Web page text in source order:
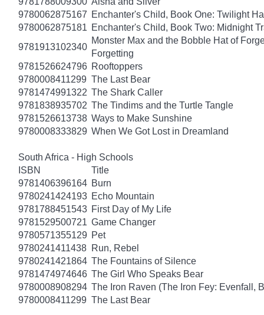
9780062875167 Enchanter's Child, Book One: Twilight
9780062875181 Enchanter's Child, Book Two: Midnight
9781913102340
Monster Max and the Bobble Hat of
Forgetting
9781526624796 Rooftoppers
9780008411299 The Last Bear
9781474991322 The Shark Caller
9781838935702 The Tindims and the Turtle Tangle
9781526613738 Ways to Make Sunshine
9780008333829 When We Got Lost in Dreamland
South Africa - High Schools
ISBN
Title
9781406396164 Burn
9780241424193 Echo Mountain
9781788451543 First Day of My Life
9781529500721 Game Changer
9780571355129 Pet
9780241411438 Run, Rebel
9780241421864 The Fountains of Silence
9781474974646 The Girl Who Speaks Bear
9780008908294 The Iron Raven (The Iron Fey: Evenfall,
9780008411299 The Last Bear